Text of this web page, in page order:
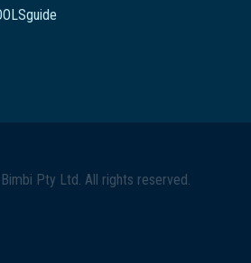
Pty Ltd. All rights reserved.